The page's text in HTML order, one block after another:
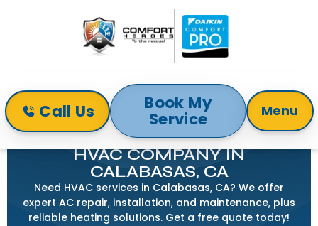
Call Us Book My
Service Menu
Home
Service Areas
HVAC Company in Calabasas, CA
HVAC COMPANY IN
CALABASAS, CA
Need HVAC services in Calabasas, CA? We offer
expert AC repair, installation, and maintenance, plus
reliable heating solutions. Get a free quote today!